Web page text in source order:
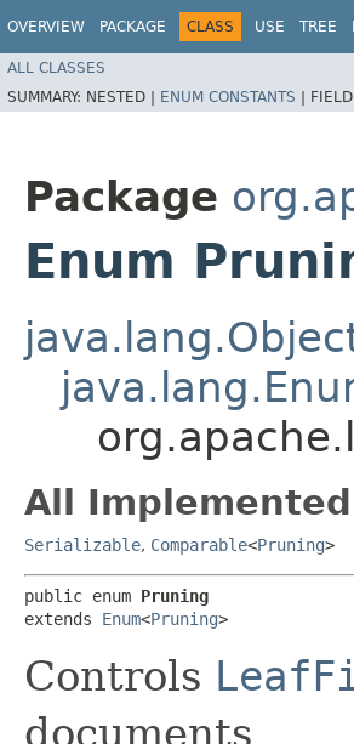
OVERVIEW PACKAGE CLASS USE TREE
ALL CLASSES
SUMMARY: NESTED | ENUM CONSTANTS |
Package
Enum
All
Serializable, Comparable<Pruning>
public enum Pruning
extends Enum<Pruning>
Controls
documents